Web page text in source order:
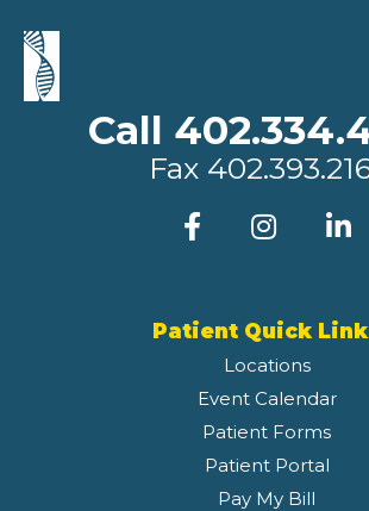
Call
Fax
Patient Quick
Locations
Event Calendar
Patient Forms
Patient Portal
Pay My Bill